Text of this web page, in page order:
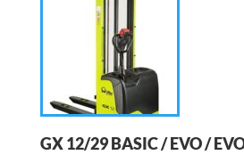
GX 12/29 BASIC / EVO /